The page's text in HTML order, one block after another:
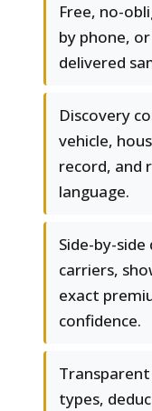
Free, no-
by phone,
delivered
Discovery
vehicle,
record, and
language.
Side-by-
carriers,
exact
confidence.
types,